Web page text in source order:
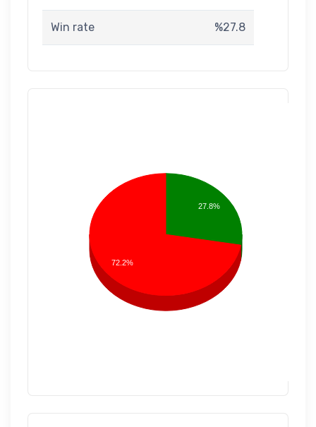
Win rate %27.8
27.8%
72.2%